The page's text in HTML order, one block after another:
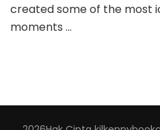
created some of the most
moments …